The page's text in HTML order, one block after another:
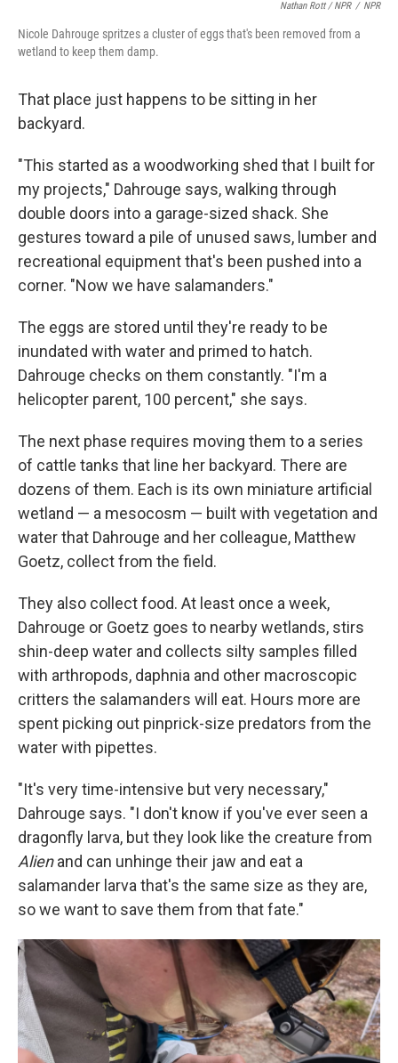
Nathan Rott / NPR / NPR
Nicole Dahrouge spritzes a cluster of eggs that's been removed from a
wetland to keep them damp.
That place just happens to be sitting in her
backyard.
"This started as a woodworking shed that I built for
my projects," Dahrouge says, walking through
double doors into a garage-sized shack. She
gestures toward a pile of unused saws, lumber and
recreational equipment that's been pushed into a
corner. "Now we have salamanders."
The eggs are stored until they're ready to be
inundated with water and primed to hatch.
Dahrouge checks on them constantly. "I'm a
helicopter parent, 100 percent," she says.
The next phase requires moving them to a series
of cattle tanks that line her backyard. There are
dozens of them. Each is its own miniature artificial
wetland — a mesocosm — built with vegetation and
water that Dahrouge and her colleague, Matthew
Goetz, collect from the field.
They also collect food. At least once a week,
Dahrouge or Goetz goes to nearby wetlands, stirs
shin-deep water and collects silty samples filled
with arthropods, daphnia and other macroscopic
critters the salamanders will eat. Hours more are
spent picking out pinprick-size predators from the
water with pipettes.
"It's very time-intensive but very necessary,"
Dahrouge says. "I don't know if you've ever seen a
dragonfly larva, but they look like the creature from
Alienand can unhinge their jaw and eat a
salamander larva that's the same size as they are,
so we want to save them from that fate."